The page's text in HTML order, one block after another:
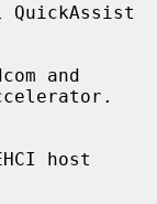
QuickAssist
and
host